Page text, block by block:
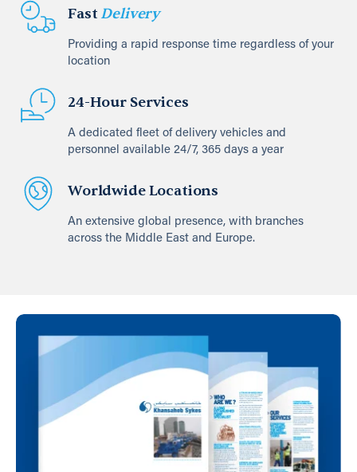
Fast Delivery
Providing a rapid response time regardless of your
location
24-Hour Services
A dedicated fleet of delivery vehicles and
personnel available 24/7, 365 days a year
Worldwide Locations
An extensive global presence, with branches
across the Middle East and Europe.